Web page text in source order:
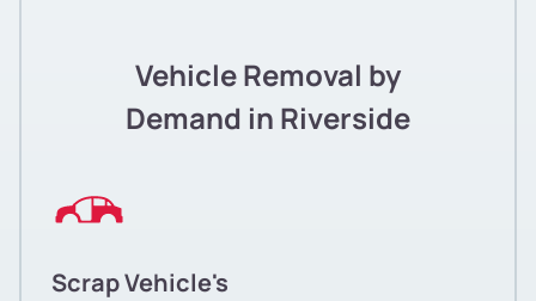
Vehicle Removal by
Demand in Riverside
Scrap Vehicle's